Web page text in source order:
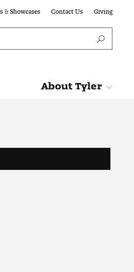
& Showcases Contact Us Giving
About Tyler